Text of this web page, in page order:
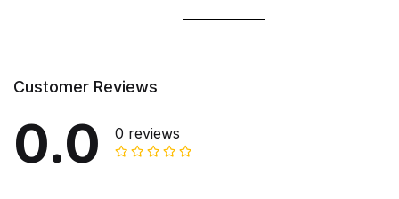
Customer Reviews
0.0 0 reviews